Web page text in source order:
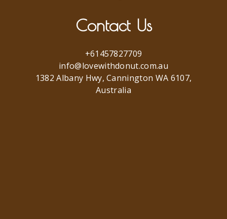
Contact Us
+61457827709
info@lovewithdonut.com.au
1382 Albany Hwy, Cannington WA 6107,
Australia